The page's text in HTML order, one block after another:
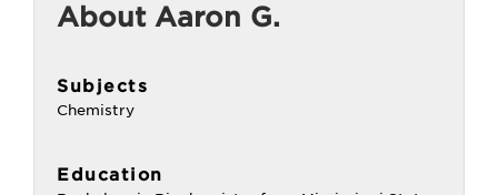
About Aaron G.
Subjects
Chemistry
Education